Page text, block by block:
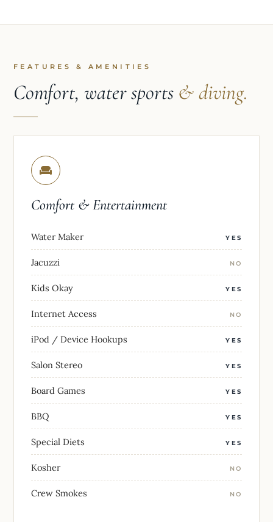
FEATURES & AMENITIES
Comfort, water sports & diving.
Comfort & Entertainment
Water Maker YES
Jacuzzi NO
Kids Okay YES
Internet Access NO
iPod / Device Hookups YES
Salon Stereo YES
Board Games YES
BBQ YES
Special Diets YES
Kosher NO
Crew Smokes NO